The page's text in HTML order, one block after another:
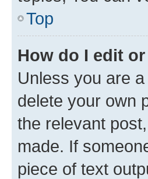
Top
How do I edit
Unless you are
delete your own
the relevant
made. If
piece of text